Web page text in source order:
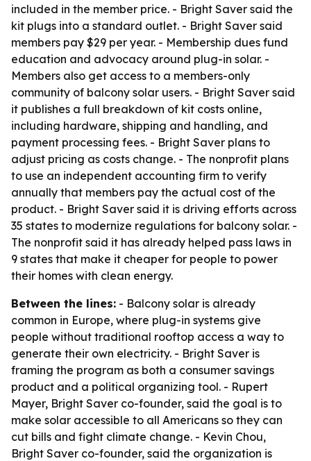
included in the member price. - Bright Saver said the
kit plugs into a standard outlet. - Bright Saver said
members pay $29 per year. - Membership dues fund
education and advocacy around plug-in solar. -
Members also get access to a members-only
community of balcony solar users. - Bright Saver said
it publishes a full breakdown of kit costs online,
including hardware, shipping and handling, and
payment processing fees. - Bright Saver plans to
adjust pricing as costs change. - The nonprofit plans
to use an independent accounting firm to verify
annually that members pay the actual cost of the
product. - Bright Saver said it is driving efforts across
35 states to modernize regulations for balcony solar. -
The nonprofit said it has already helped pass laws in
9 states that make it cheaper for people to power
their homes with clean energy.
Between the lines: - Balcony solar is already
common in Europe, where plug-in systems give
people without traditional rooftop access a way to
generate their own electricity. - Bright Saver is
framing the program as both a consumer savings
product and a political organizing tool. - Rupert
Mayer, Bright Saver co-founder, said the goal is to
make solar accessible to all Americans so they can
cut bills and fight climate change. - Kevin Chou,
Bright Saver co-founder, said the organization is